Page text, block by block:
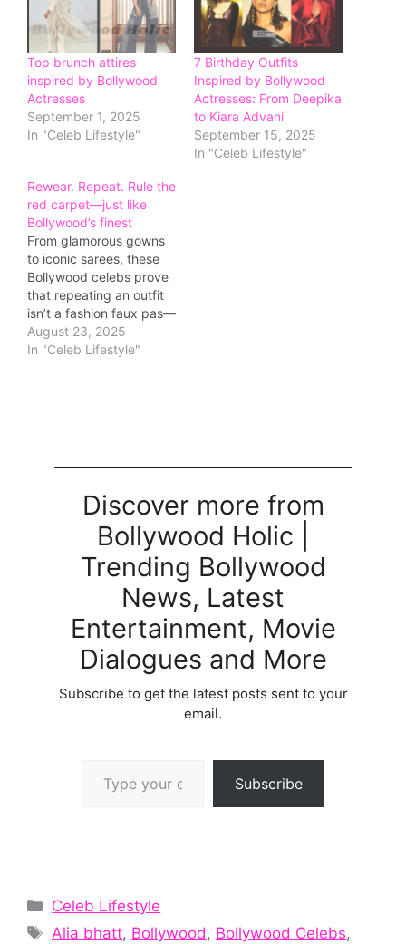
Top brunch attires
inspired by Bollywood
Actresses
September 1, 2025
In "Celeb Lifestyle"
7 Birthday Outfits
Inspired by Bollywood
Actresses: From Deepika
to Kiara Advani
September 15, 2025
In "Celeb Lifestyle"
Rewear. Repeat. Rule the
red carpet—just like
Bollywood’s finest
From glamorous gowns
to iconic sarees, these
Bollywood celebs prove
that repeating an outfit
isn’t a fashion faux pas—
it’s a power move.
August 23, 2025
In "Celeb Lifestyle"
Discover more from
Bollywood Holic |
Trending Bollywood
News, Latest
Entertainment, Movie
Dialogues and More
Subscribe to get the latest posts sent to your
email.
Subscribe
Categories
Celeb Lifestyle
Tags
Alia bhatt, Bollywood, Bollywood Celebs,